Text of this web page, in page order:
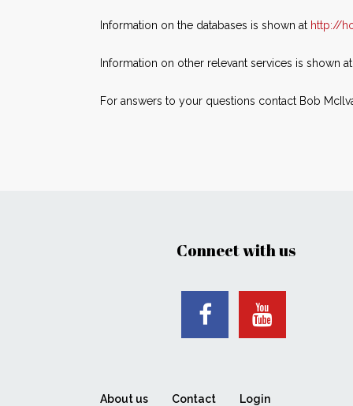
Information on the databases is shown at http://
Information on other relevant services is shown at
For answers to your questions contact Bob
Connect with us
About us Contact Login